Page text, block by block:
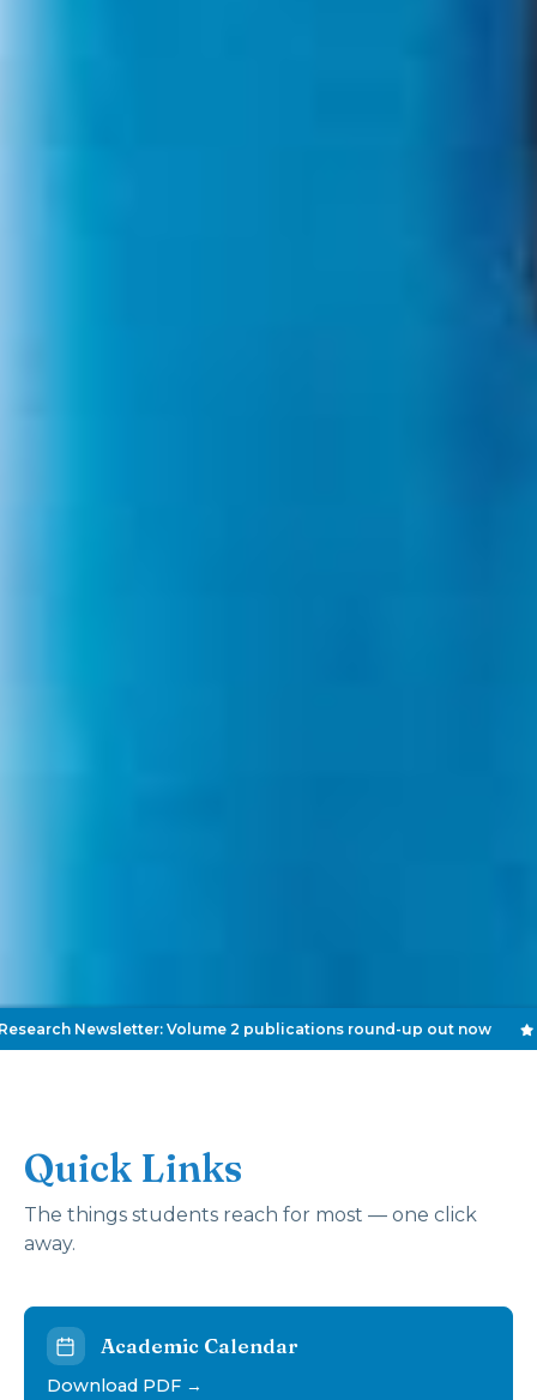
Newsletter: Volume 2 publications round-up out now
Quick Links
The things students reach for most — one click
away.
Academic Calendar
Download PDF →